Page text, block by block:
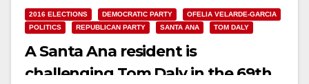
2016 ELECTIONS DEMOCRATIC PARTY
OFELIA VELARDE-GARCIA
POLITICS
REPUBLICAN PARTY SANTA ANA TOM DALY
A Santa Ana resident is
challenging Tom Daly in the 69th